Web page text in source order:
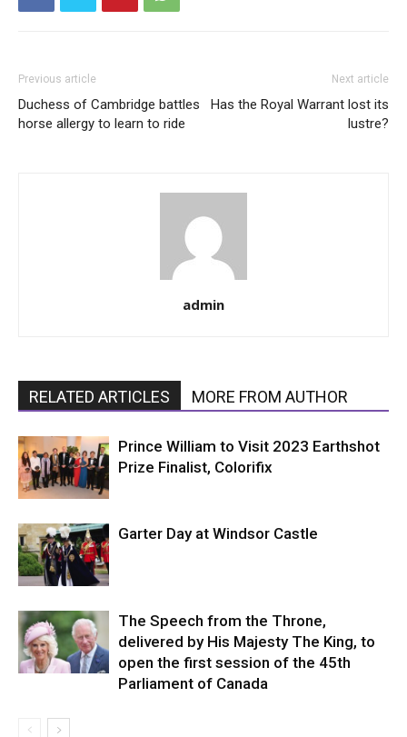
Previous article
Duchess of Cambridge battles
horse allergy to learn to ride
Next article
Has the Royal Warrant lost its
lustre?
admin
RELATED ARTICLES MORE FROM AUTHOR
Prince William to Visit 2023 Earthshot
Prize Finalist, Colorifix
Garter Day at Windsor Castle
The Speech from the Throne,
delivered by His Majesty The King, to
open the first session of the 45th
Parliament of Canada